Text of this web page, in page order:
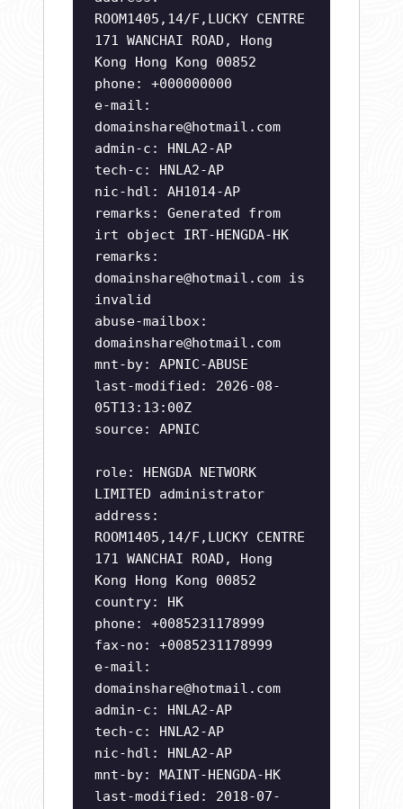
ROOM1405,14/F,LUCKY CENTRE
171 WANCHAI ROAD, Hong
Kong Hong Kong 00852
phone: +000000000
e-mail:
domainshare@hotmail.com
admin-c: HNLA2-AP
tech-c: HNLA2-AP
nic-hdl: AH1014-AP
remarks: Generated from
irt object IRT-HENGDA-HK
remarks:
domainshare@hotmail.com is
invalid
abuse-mailbox:
domainshare@hotmail.com
mnt-by: APNIC-ABUSE
last-modified: 2026-08-
05T13:13:00Z
source: APNIC
role: HENGDA NETWORK
LIMITED administrator
address:
ROOM1405,14/F,LUCKY CENTRE
171 WANCHAI ROAD, Hong
Kong Hong Kong 00852
country: HK
phone: +0085231178999
fax-no: +0085231178999
e-mail:
domainshare@hotmail.com
admin-c: HNLA2-AP
tech-c: HNLA2-AP
nic-hdl: HNLA2-AP
mnt-by: MAINT-HENGDA-HK
last-modified: 2018-07-